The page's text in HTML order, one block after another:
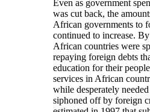
Even as government
was cut back, the
African governments to
continued to increase.
African countries were
repaying foreign debts
education for their
services in African
while desperately
siphoned off by foreign